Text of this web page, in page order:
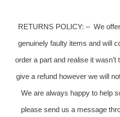
RETURNS POLICY: – We
genuinely faulty items and will
order a part and realise it wasn’t
give a refund however we will
We are always happy to help
please send us a message